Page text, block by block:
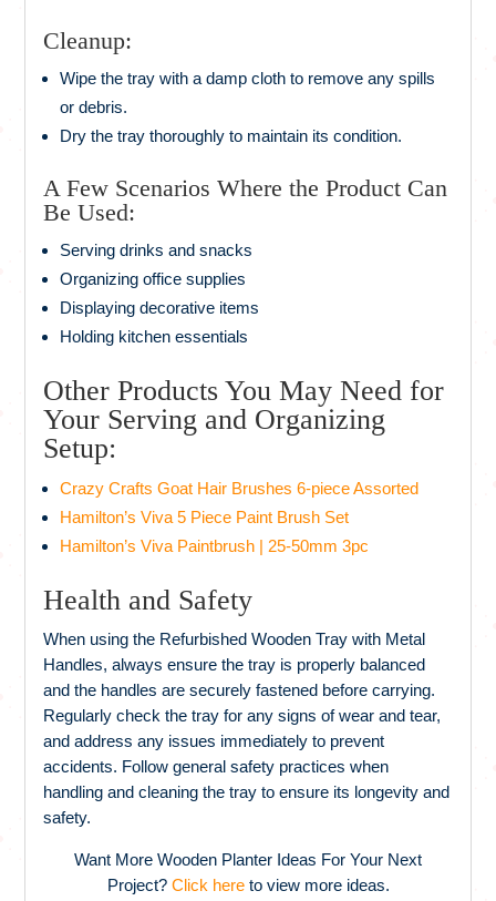
Cleanup:
Wipe the tray with a damp cloth to remove any spills
or debris.
Dry the tray thoroughly to maintain its condition.
A Few Scenarios Where the Product Can
Be Used:
Serving drinks and snacks
Organizing office supplies
Displaying decorative items
Holding kitchen essentials
Other Products You May Need for
Your Serving and Organizing
Setup:
Crazy Crafts Goat Hair Brushes 6-piece Assorted
Hamilton’s Viva 5 Piece Paint Brush Set
Hamilton’s Viva Paintbrush | 25-50mm 3pc
Health and Safety
When using the Refurbished Wooden Tray with Metal
Handles, always ensure the tray is properly balanced
and the handles are securely fastened before carrying.
Regularly check the tray for any signs of wear and tear,
and address any issues immediately to prevent
accidents. Follow general safety practices when
handling and cleaning the tray to ensure its longevity and
safety.
Want More Wooden Planter Ideas For Your Next
Project? Click hereto view more ideas.